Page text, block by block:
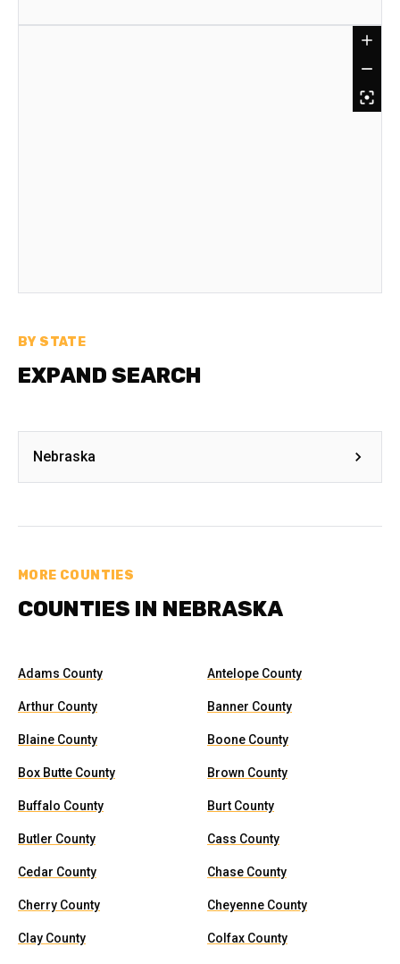
BY STATE
EXPAND SEARCH
Nebraska
MORE COUNTIES
COUNTIES IN NEBRASKA
Adams County Antelope County
Arthur County Banner County
Blaine County Boone County
Box Butte County Brown County
Buffalo County Burt County
Butler County Cass County
Cedar County Chase County
Cherry County Cheyenne County
Clay County Colfax County